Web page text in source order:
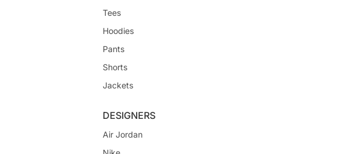
Tees
Hoodies
Pants
Shorts
Jackets
DESIGNERS
Air Jordan